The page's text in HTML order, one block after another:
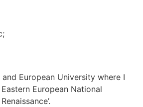
European University where I
European National